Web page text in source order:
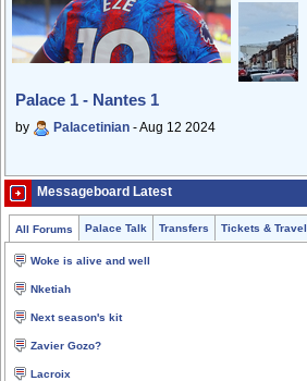
Palace 1 - Nantes 1
by Palacetinian - Aug 12 2024
Messageboard Latest
All Forums Palace Talk Transfers Tickets & Travel
Woke is alive and well
Nketiah
Next season's kit
Zavier Gozo?
Lacroix